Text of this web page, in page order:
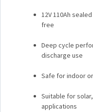
12V 110Ah
free
Deep cycle
discharge use
Safe for indoor
Suitable for
applications